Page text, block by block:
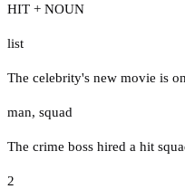
HIT + NOUN
list
The celebrity's new movie is
man, squad
The crime boss hired a hit
2